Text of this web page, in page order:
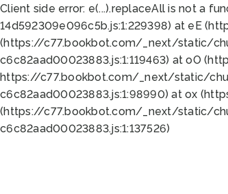
Client side error: e(...).replaceAll is not a
14d592309e096c5b.js:1:229398) at eE
(https://c77.bookbot.com/_next/static/
c6c82aad00023883.js:1:119463) at oO
https://c77.bookbot.com/_next/static/
c6c82aad00023883.js:1:98990) at ox
(https://c77.bookbot.com/_next/static/
c6c82aad00023883.js:1:137526)